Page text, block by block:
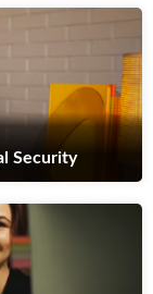
Security